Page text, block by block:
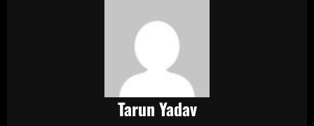
Tarun Yadav